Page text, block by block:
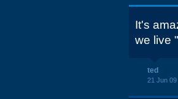
It's
we live
ted
21 Jun 09